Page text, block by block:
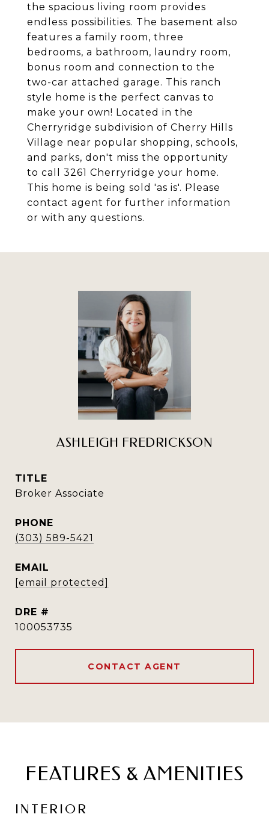
the spacious living room provides
endless possibilities. The basement also
features a family room, three
bedrooms, a bathroom, laundry room,
bonus room and connection to the
two-car attached garage. This ranch
style home is the perfect canvas to
make your own! Located in the
Cherryridge subdivision of Cherry Hills
Village near popular shopping, schools,
and parks, don't miss the opportunity
to call 3261 Cherryridge your home.
This home is being sold 'as is'. Please
contact agent for further information
or with any questions.
ASHLEIGH FREDRICKSON
TITLE
Broker Associate
PHONE
(303) 589-5421
EMAIL
[email protected]
DRE #
100053735
CONTACT AGENT
FEATURES & AMENITIES
INTERIOR